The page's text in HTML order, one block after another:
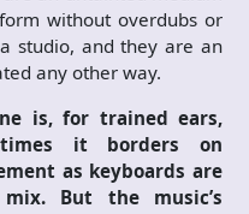
without overdubs or
studio, and they are an
any other way.
is, for trained ears,
it borders on
as keyboards are
But the music’s